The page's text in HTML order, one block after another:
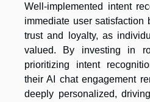
Well-implemented intent
immediate user satisfaction
trust and loyalty, as
valued. By investing in
prioritizing intent
their AI chat engagement
deeply personalized,